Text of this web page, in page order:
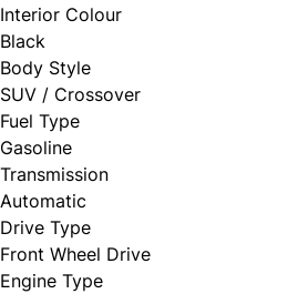
Interior Colour
Black
Body Style
SUV / Crossover
Fuel Type
Gasoline
Transmission
Automatic
Drive Type
Front Wheel Drive
Engine Type